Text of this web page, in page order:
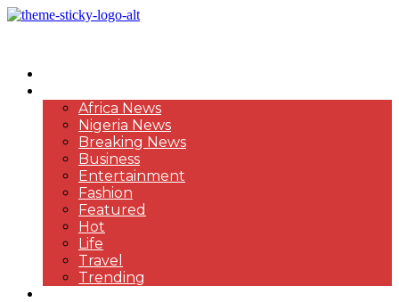
Africa News
Nigeria News
Breaking News
Business
Entertainment
Fashion
Featured
Hot
Life
Travel
Trending